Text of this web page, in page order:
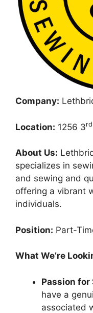
Company:
Location: 1256 3rd
About Us:
specializes in
and sewing and
offering a vibrant
individuals.
Position: Part-
What We’re
Passion for
have a
associated